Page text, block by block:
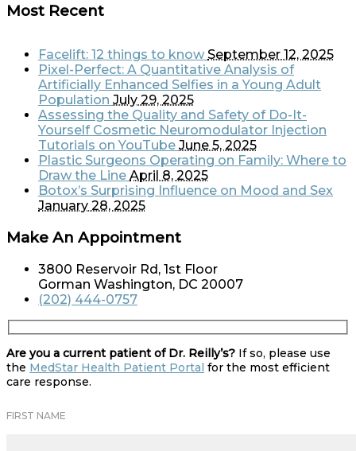
Most Recent
Facelift: 12 things to know September 12, 2025
Pixel-Perfect: A Quantitative Analysis of
Artificially Enhanced Selfies in a Young Adult
Population July 29, 2025
Assessing the Quality and Safety of Do-It-
Yourself Cosmetic Neuromodulator Injection
Tutorials on YouTube June 5, 2025
Plastic Surgeons Operating on Family: Where to
Draw the Line April 8, 2025
Botox’s Surprising Influence on Mood and Sex
January 28, 2025
Make An Appointment
3800 Reservoir Rd, 1st Floor
Gorman Washington, DC 20007
(202) 444-0757
Are you a current patient of Dr. Reilly’s? If so, please use
the MedStar Health Patient Portal for the most efficient
care response.
FIRST NAME